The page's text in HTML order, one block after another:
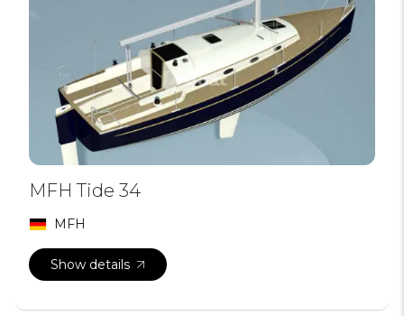
MFH Tide 34
MFH
Show details